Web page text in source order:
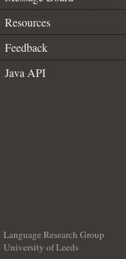
Resources
Feedback
Java API
Language Research Group
University of Leeds